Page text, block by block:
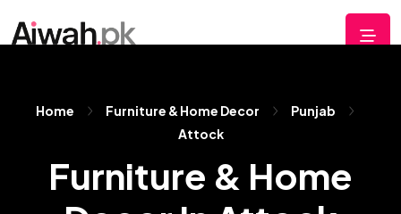
Home Furniture & Home Decor
Punjab
Attock
Furniture & Home